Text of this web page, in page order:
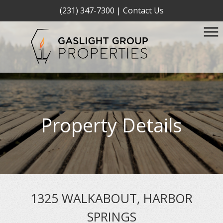
(231) 347-7300 | Contact Us
Property Details
1325 WALKABOUT, HARBOR
SPRINGS